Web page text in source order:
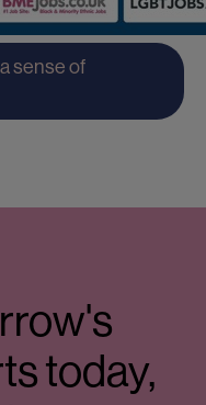
sense of
today,